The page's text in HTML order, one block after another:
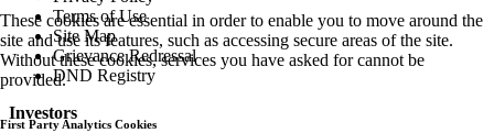
Terms of Use
Site Map
Grievance Redressal
DND Registry
Investors
These cookies are essential in order to enable you to move around the
site and use its features, such as accessing secure areas of the site.
Without these cookies, services you have asked for cannot be
provided.
First Party Analytics Cookies